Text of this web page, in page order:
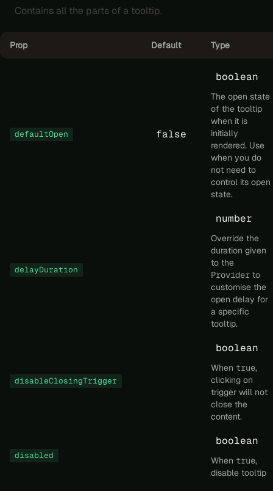
Contains all the parts of a tooltip.
Prop Default Type
defaultOpen false
boolean
The open state
of the tooltip
when it is
initially
rendered. Use
when you do
not need to
control its open
state.
delayDuration
number
Override the
duration given
to the
Provider to
customise the
open delay for
a specific
tooltip.
disableClosingTrigger
boolean
When true,
clicking on
trigger will not
close the
content.
disabled
boolean
When true,
disable tooltip